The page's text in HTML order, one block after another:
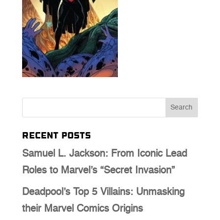
Recent Posts
Samuel L. Jackson: From Iconic Lead
Roles to Marvel’s “Secret Invasion”
Deadpool’s Top 5 Villains: Unmasking
their Marvel Comics Origins